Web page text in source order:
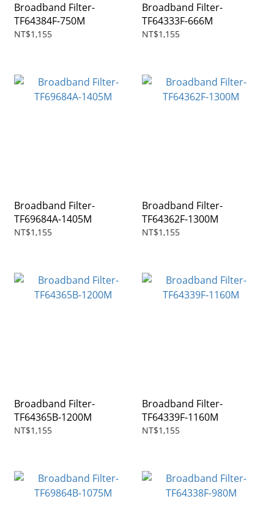
Broadband Filter-
TF64384F-750M
NT$1,155
Broadband Filter-
TF64333F-666M
NT$1,155
Broadband Filter-
TF69684A-1405M
NT$1,155
Broadband Filter-
TF64362F-1300M
NT$1,155
Broadband Filter-
TF64365B-1200M
NT$1,155
Broadband Filter-
TF64339F-1160M
NT$1,155